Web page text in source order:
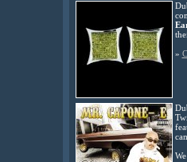
»